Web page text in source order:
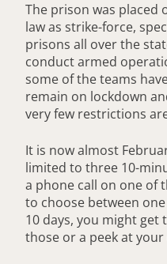
The prison was placed
law as strike-force,
prisons all over the
conduct armed
some of the teams
remain on lockdown
very few restrictions
It is now almost
limited to three 10-
a phone call on one of
to choose between
10 days, you might get
those or a peek at your